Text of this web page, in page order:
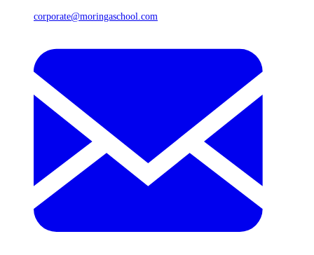
corporate@moringaschool.com